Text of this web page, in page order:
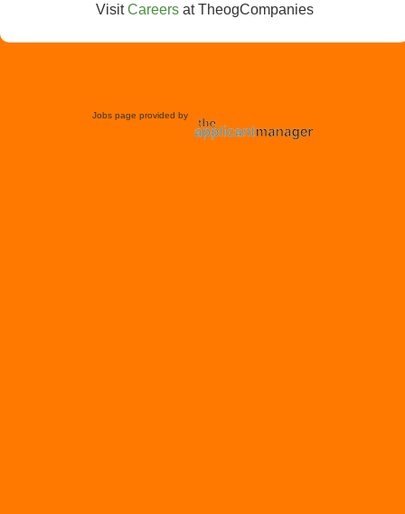
VisitCareers atTheogCompanies
Jobs page provided by